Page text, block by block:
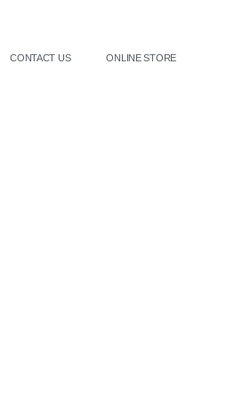
CONTACT US ONLINE STORE